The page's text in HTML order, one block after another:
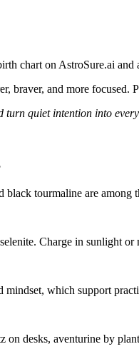
chart on AstroSure.ai
braver, and more
turn quiet intention into
tourmaline are among
Charge in sunlight
which support
desks, aventurine by